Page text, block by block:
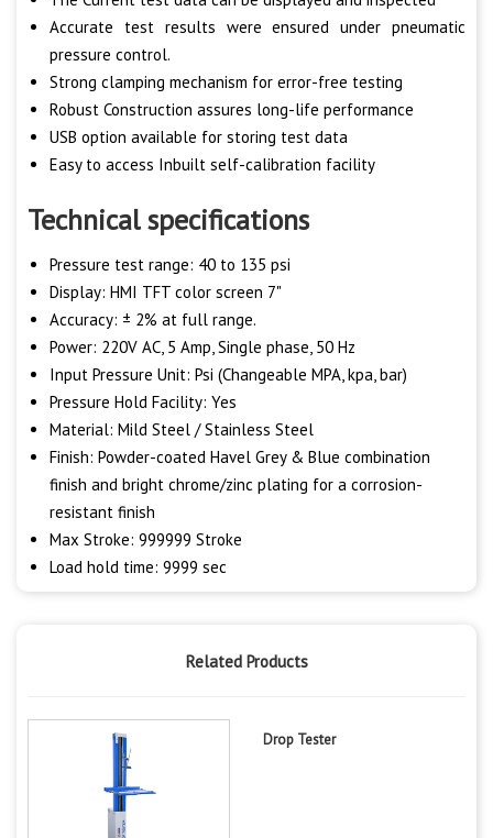
Accurate test results were ensured under pneumatic
pressure control.
Strong clamping mechanism for error-free testing
Robust Construction assures long-life performance
USB option available for storing test data
Easy to access Inbuilt self-calibration facility
Technical specifications
Pressure test range: 40 to 135 psi
Display: HMI TFT color screen 7"
Accuracy: ± 2% at full range.
Power: 220V AC, 5 Amp, Single phase, 50 Hz
Input Pressure Unit: Psi (Changeable MPA, kpa, bar)
Pressure Hold Facility: Yes
Material: Mild Steel / Stainless Steel
Finish: Powder-coated Havel Grey & Blue combination
finish and bright chrome/zinc plating for a corrosion-
resistant finish
Max Stroke: 999999 Stroke
Load hold time: 9999 sec
Related Products
Drop Tester